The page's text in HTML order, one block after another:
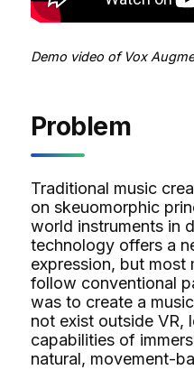
Demo video of Vox
Problem
Traditional music
on skeuomorphic
world instruments in
technology offers a
expression, but most
follow conventional
was to create a
not exist outside VR,
capabilities of
natural, movement-